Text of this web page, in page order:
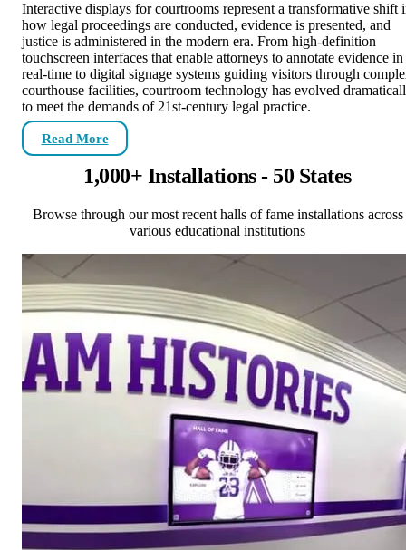
Interactive displays for courtrooms represent a transformative shift
how legal proceedings are conducted, evidence is presented, and
justice is administered in the modern era. From high-definition
touchscreen interfaces that enable attorneys to annotate evidence in
real-time to digital signage systems guiding visitors through
courthouse facilities, courtroom technology has evolved
to meet the demands of 21st-century legal practice.
Read More
1,000+ Installations - 50 States
Browse through our most recent halls of fame installations across
various educational institutions